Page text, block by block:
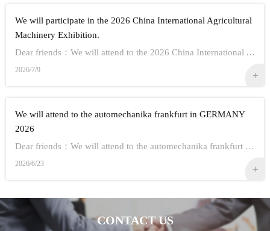
We will participate in the 2026 China International Agricultural
Machinery Exhibition.
Dear friends：We will attend to the 2026 China International Agricultural Machinery Exhibition.Show Information:1,Time：Oct 26th - 28th, 20262,Address： ...
2026/7/9
We will attend to the automechanika frankfurt in GERMANY
2026
Dear friends：We will attend to the automechanika frankfurt in GERMANY 2026.Show Information:1,Time：Sep 8-12 20262,Address： FRANKFURT CITY IN GERMANY3,...
2026/6/23
CONTACT US